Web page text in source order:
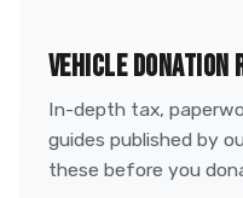
VEHICLE DONATION
In-depth tax,
guides published by
these before you